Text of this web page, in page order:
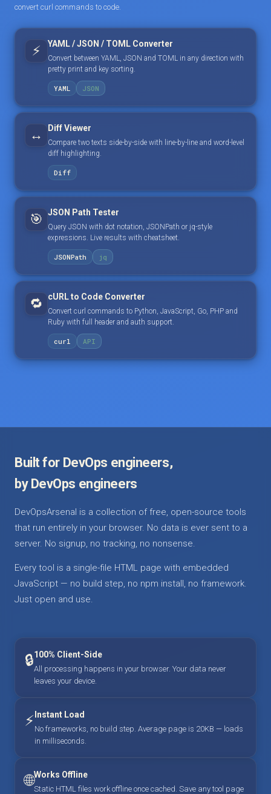
convert curl commands to code.
⚡ YAML / JSON / TOML Converter
Convert between YAML, JSON and TOML in any direction with
pretty print and key sorting.
YAML JSON
↔️ Diff Viewer
Compare two texts side-by-side with line-by-line and word-level
diff highlighting.
Diff
🎯 JSON Path Tester
Query JSON with dot notation, JSONPath or jq-style
expressions. Live results with cheatsheet.
JSONPath jq
🔁 cURL to Code Converter
Convert curl commands to Python, JavaScript, Go, PHP and
Ruby with full header and auth support.
curl API
Built for DevOps engineers,
by DevOps engineers
DevOpsArsenal is a collection of free, open-source tools
that run entirely in your browser. No data is ever sent to a
server. No signup, no tracking, no nonsense.
Every tool is a single-file HTML page with embedded
JavaScript — no build step, no npm install, no framework.
Just open and use.
🔒100% Client-Side
All processing happens in your browser. Your data never
leaves your device.
⚡ Instant Load
No frameworks, no build step. Average page is 20KB — loads
in milliseconds.
🌐Works Offline
Static HTML files work offline once cached. Save any tool page